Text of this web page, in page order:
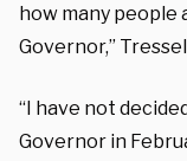
how many people
Governor,”
“I have not
Governor in